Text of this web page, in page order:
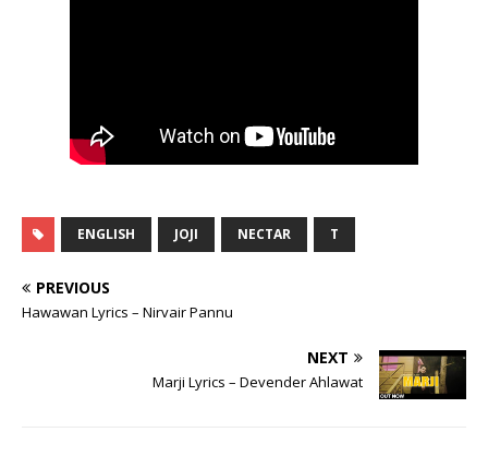
ENGLISH JOJI NECTAR T
PREVIOUS
Hawawan Lyrics – Nirvair Pannu
NEXT
Marji Lyrics – Devender Ahlawat